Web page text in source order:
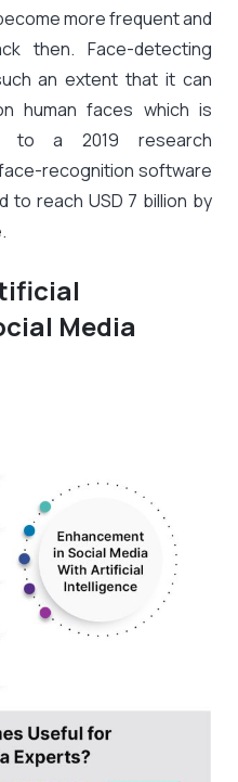
more frequent and
then. Face-detecting
an extent that it can
human faces which is
to a 2019 research
recognition software
to reach USD 7 billion by
Media